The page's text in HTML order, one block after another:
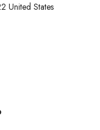
United States